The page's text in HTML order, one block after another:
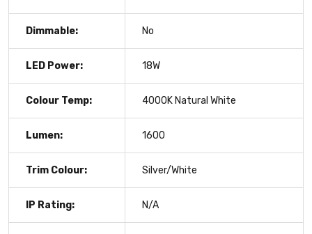
Dimmable: No
LED Power: 18W
Colour Temp: 4000K Natural White
Lumen: 1600
Trim Colour: Silver/White
IP Rating: N/A